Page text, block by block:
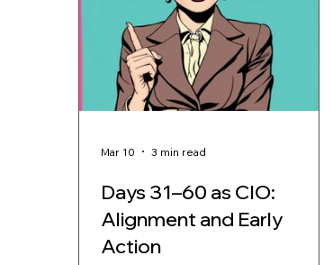
Days 31–60 as CIO:
Alignment and Early
Action
Mar 10 3 min read